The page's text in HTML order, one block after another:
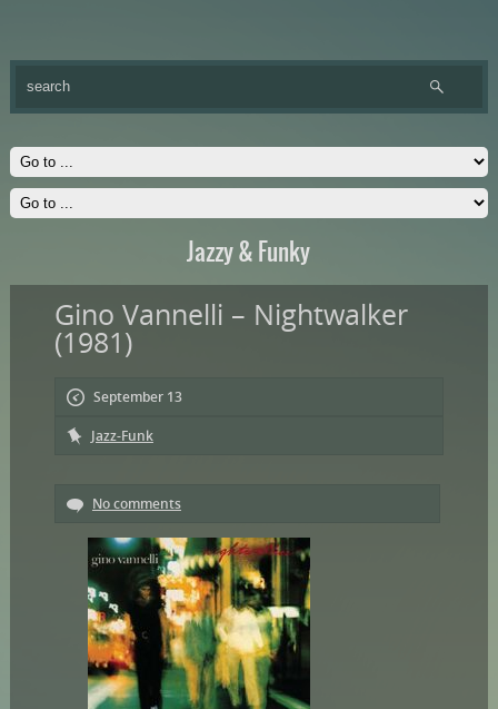
Jazzy & Funky
Gino Vannelli – Nightwalker
(1981)
September 13
Jazz-Funk
No comments